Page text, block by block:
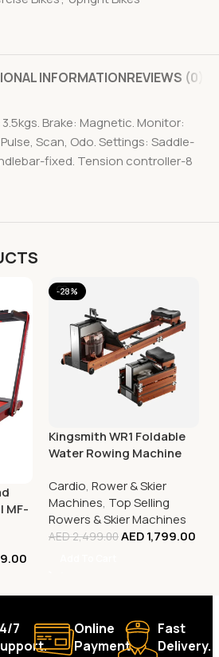
INFORMATIONREVIEWS (0)
Brake: Magnetic. Monitor:
Scan, Odo. Settings: Saddle-
fixed. Tension controller-8
MF-
-28%
Kingsmith WR1 Foldable
Water Rowing Machine
Cardio, Rower & Skier
Machines, Top Selling
Rowers & Skier Machines
AED2,499.00AED1,799.00
7
Online
Payment.
Fast
Delivery.